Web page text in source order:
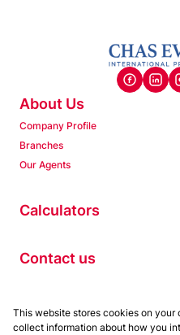
About Us
Company Profile
Branches
Our Agents
Calculators
Contact us
Properties
Residential to Let
This website stores cookies on your
collect information about how you